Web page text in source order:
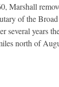
Marshall
of the
years
north of